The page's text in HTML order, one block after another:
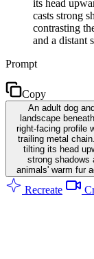
its head
casts strong
contrasting
and a distant
Prompt
Copy
An adult dog
landscape
right-facing profile
trailing metal
tilting its head
strong shadows
animals' warm fur
Recreate